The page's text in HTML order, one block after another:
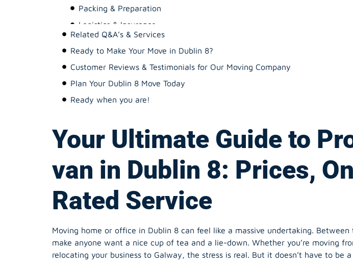
Costs & Services
Ready to Make Your Move in Dublin 8?
Customer Reviews & Testimonials for Our Moving Company
Plan Your Dublin 8 Move Today
Ready when you are!
Your Ultimate Guide to
van in Dublin 8: Prices,
Rated Service
Moving home or office in Dublin 8 can feel like a massive undertaking.
make anyone want a nice cup of tea and a lie-down. Whether you’re moving
relocating your business to Galway, the stress is real. But it doesn’t have to be a
That’s where a professional, reliableMan and a vanservice comes in. We’re
Dublin 8 as smooth and hassle-free as possible. This guide covers everything
booking online and getting an instant quote. We’ll get you sorted.